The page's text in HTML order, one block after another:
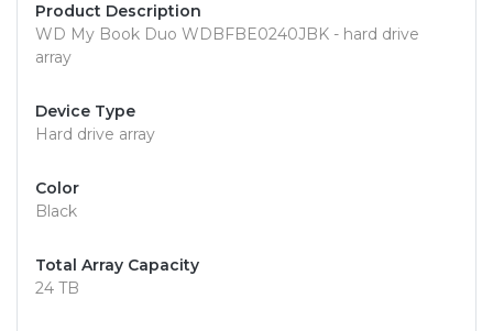
Product Description
WD My Book Duo WDBFBE0240JBK - hard drive
array
Device Type
Hard drive array
Color
Black
Total Array Capacity
24 TB